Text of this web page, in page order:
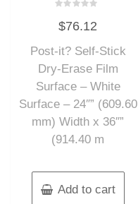
0
out
5
$76.12
Post-it? Self-Stick
Dry-Erase Film
Surface – White
Surface – 24″” (609.60
mm) Width x 36″”
(914.40 m
Add to cart